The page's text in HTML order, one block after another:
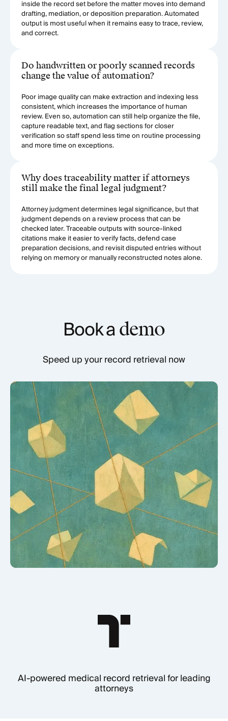
inside the record set before the matter moves into demand
drafting, mediation, or deposition preparation. Automated
output is most useful when it remains easy to trace, review,
and correct.
Do handwritten or poorly scanned records
change the value of automation?
Poor image quality can make extraction and indexing less
consistent, which increases the importance of human
review. Even so, automation can still help organize the file,
capture readable text, and flag sections for closer
verification so staff spend less time on routine processing
and more time on exceptions.
Why does traceability matter if attorneys
still make the final legal judgment?
Attorney judgment determines legal significance, but that
judgment depends on a review process that can be
checked later. Traceable outputs with source-linked
citations make it easier to verify facts, defend case
preparation decisions, and revisit disputed entries without
relying on memory or manually reconstructed notes alone.
Book a demo
Speed up your record retrieval now
AI-powered medical record retrieval for leading
attorneys